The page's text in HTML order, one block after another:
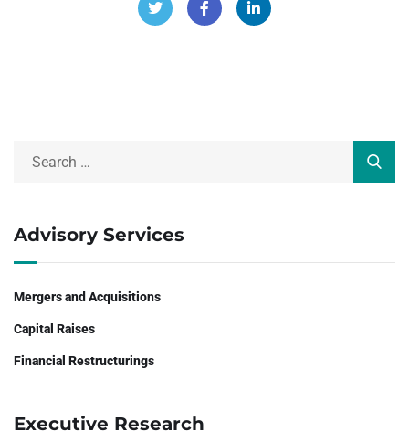
Advisory Services
Mergers and Acquisitions
Capital Raises
Financial Restructurings
Executive Research